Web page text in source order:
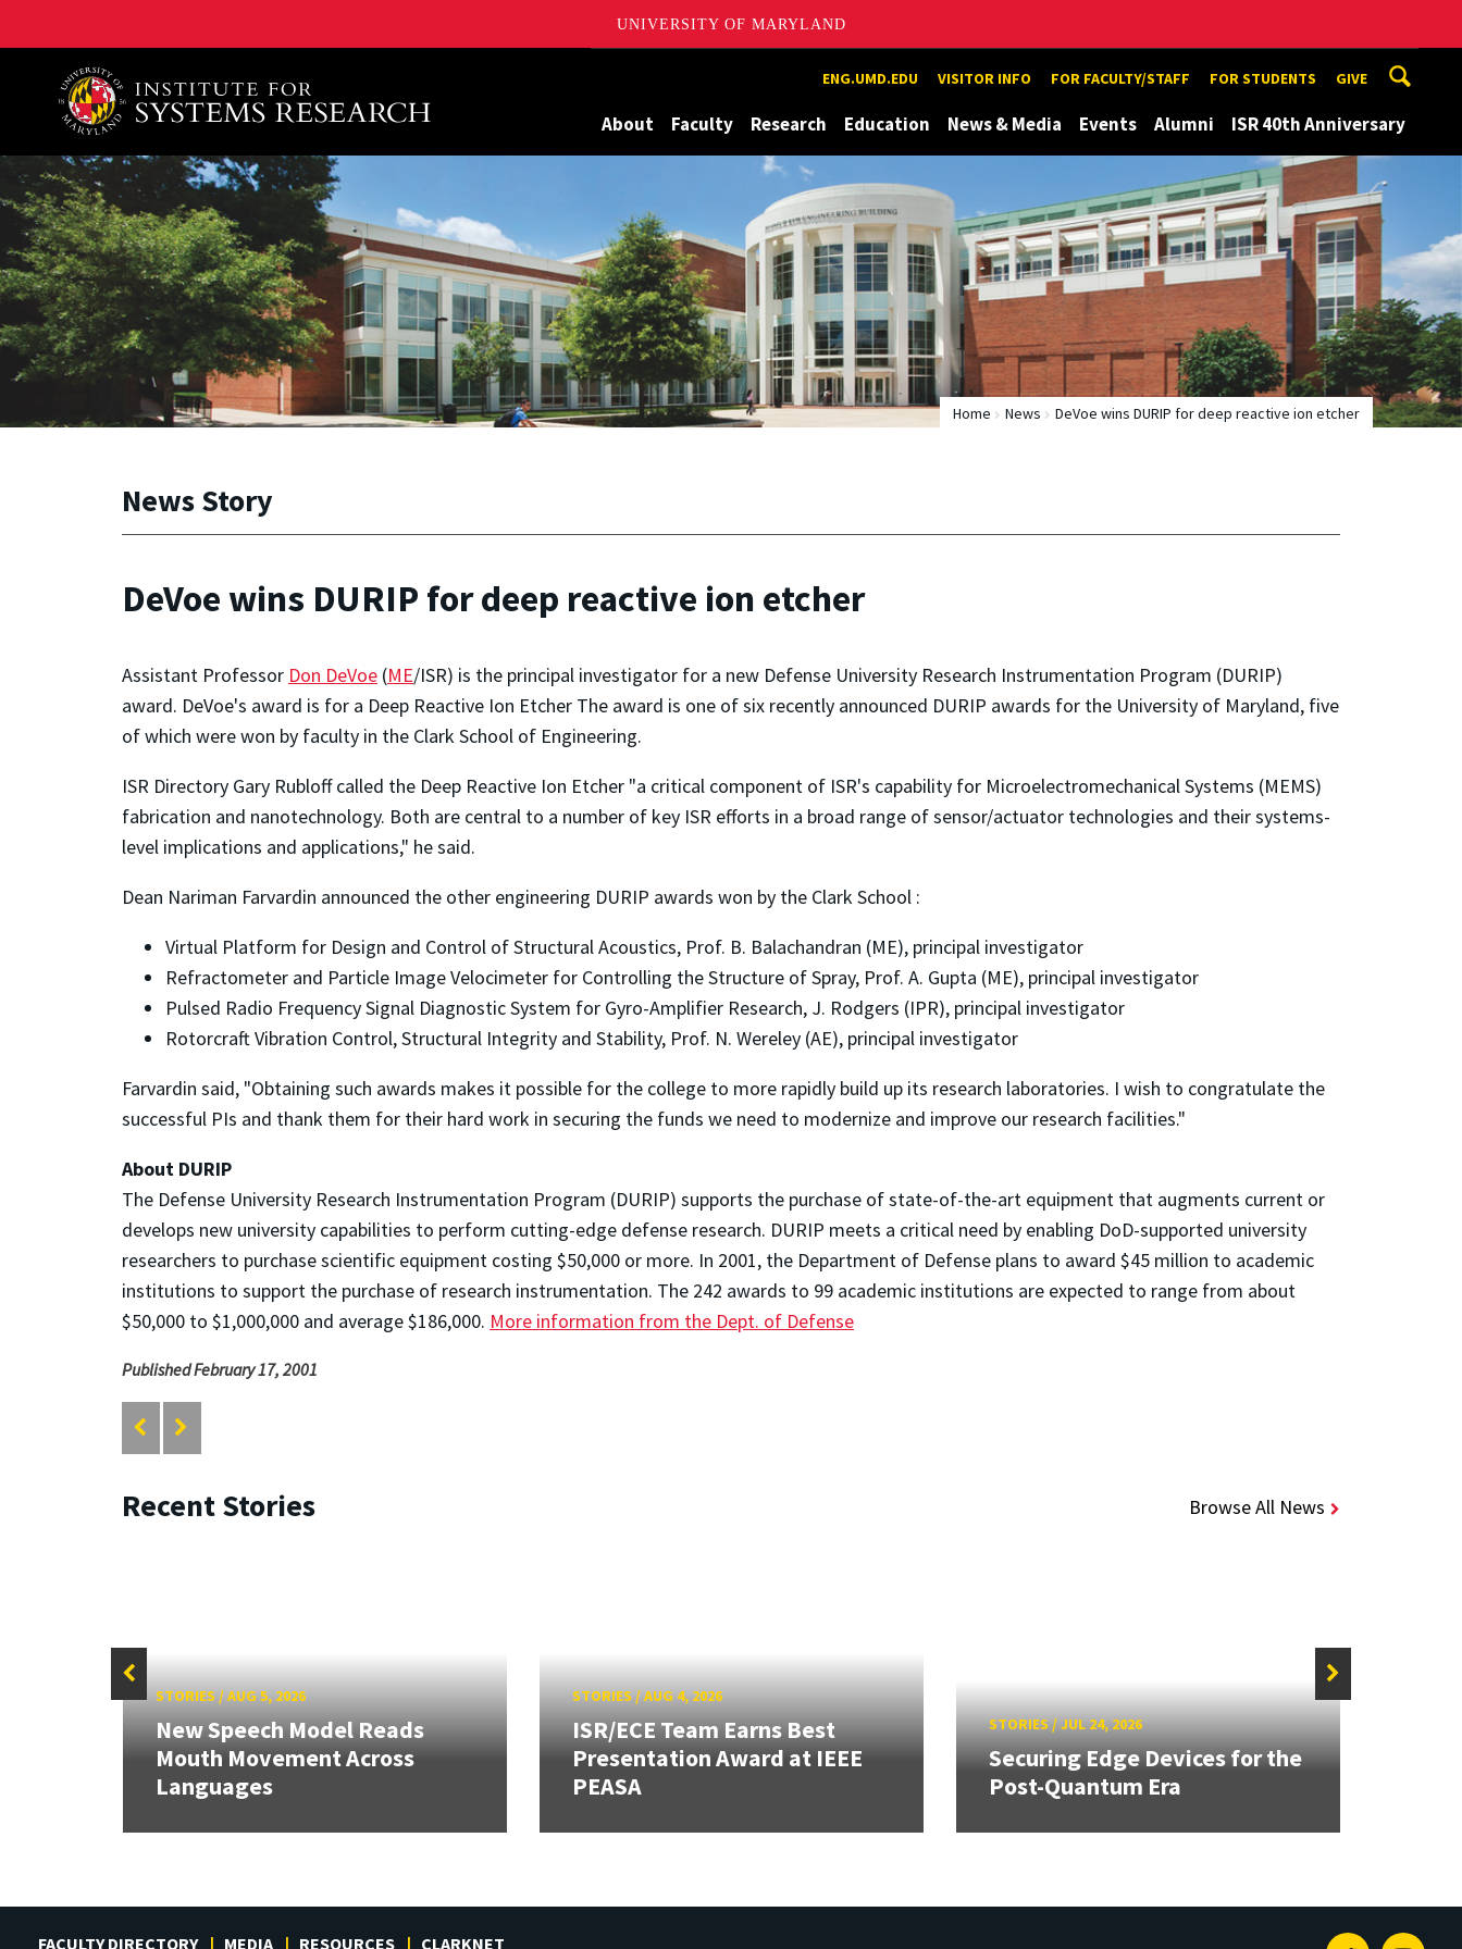
UNIVERSITY OF MARYLAND
A. James Clark School of Engineering, University of Maryland ENG.UMD.EDU VISITOR INFO FOR FACULTY/STAFF FOR STUDENTS GIVE
About Faculty Research Education News & Media Events Alumni ISR 40th Anniversary
Home News DeVoe wins DURIP for deep reactive ion etcher
News Story
DeVoe wins DURIP for deep reactive ion etcher
Assistant Professor Don DeVoe (ME/ISR) is the principal investigator for a new Defense University Research Instrumentation Program (DURIP)
award. DeVoe's award is for a Deep Reactive Ion Etcher The award is one of six recently announced DURIP awards for the University of Maryland, five
of which were won by faculty in the Clark School of Engineering.
ISR Directory Gary Rubloff called the Deep Reactive Ion Etcher "a critical component of ISR's capability for Microelectromechanical Systems (MEMS)
fabrication and nanotechnology. Both are central to a number of key ISR efforts in a broad range of sensor/actuator technologies and their systems-
level implications and applications," he said.
Dean Nariman Farvardin announced the other engineering DURIP awards won by the Clark School :
Virtual Platform for Design and Control of Structural Acoustics, Prof. B. Balachandran (ME), principal investigator
Refractometer and Particle Image Velocimeter for Controlling the Structure of Spray, Prof. A. Gupta (ME), principal investigator
Pulsed Radio Frequency Signal Diagnostic System for Gyro-Amplifier Research, J. Rodgers (IPR), principal investigator
Rotorcraft Vibration Control, Structural Integrity and Stability, Prof. N. Wereley (AE), principal investigator
Farvardin said, "Obtaining such awards makes it possible for the college to more rapidly build up its research laboratories. I wish to congratulate the
successful PIs and thank them for their hard work in securing the funds we need to modernize and improve our research facilities."
About DURIP
The Defense University Research Instrumentation Program (DURIP) supports the purchase of state-of-the-art equipment that augments current or
develops new university capabilities to perform cutting-edge defense research. DURIP meets a critical need by enabling DoD-supported university
researchers to purchase scientific equipment costing $50,000 or more. In 2001, the Department of Defense plans to award $45 million to academic
institutions to support the purchase of research instrumentation. The 242 awards to 99 academic institutions are expected to range from about
$50,000 to $1,000,000 and average $186,000. More information from the Dept. of Defense
Published February 17, 2001
Recent Stories Browse All News
STORIES/AUG 5, 2026
New Speech Model Reads
Mouth Movement Across
Languages
STORIES/AUG 4, 2026
ISR/ECE Team Earns Best
Presentation Award at IEEE
PEASA
STORIES /JUL 24, 2026
Securing Edge Devices for the
Post-Quantum Era
FACULTY DIRECTORY MEDIA RESOURCES CLARKNET